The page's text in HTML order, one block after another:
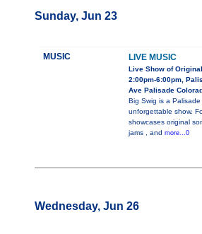
Sunday, Jun 23
MUSIC LIVE MUSIC
Live Show of
2:00pm-6:00pm,
Ave Palisade
Big Swig is a
unforgettable show.
showcases original
jams , and more...0
Wednesday, Jun 26